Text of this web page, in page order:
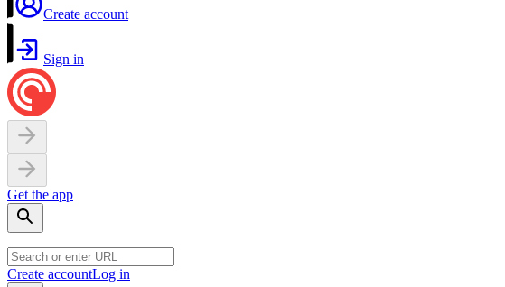
Create account
Sign in
Get the app
Create accountLog in